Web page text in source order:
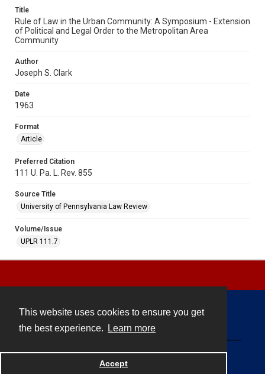
This website uses cookies to ensure you get
the best experience.
Learn more
Accept
Title
Rule of Law in the Urban Community: A Symposium - Extension
of Political and Legal Order to the Metropolitan Area
Community
Author
Joseph S. Clark
Date
1963
Format
Article
Preferred Citation
111 U. Pa. L. Rev. 855
Source Title
University of Pennsylvania Law Review
Volume/Issue
UPLR 111.7
Powered by